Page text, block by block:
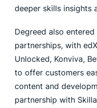
deeper skills insights
Degreed also
partnerships, with
Unlocked, Konviva,
to offer customers
content and
partnership with